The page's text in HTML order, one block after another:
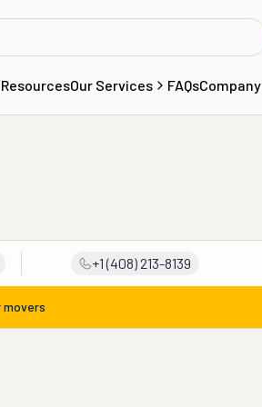
Our Services FAQsCompany
+1 (408) 213-8139